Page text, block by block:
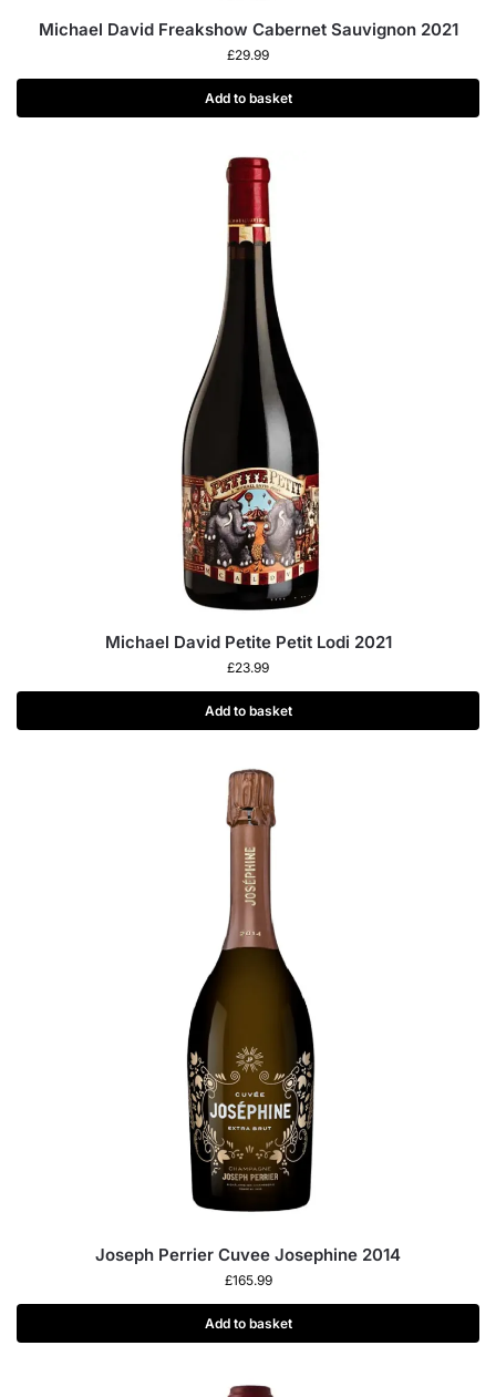
Michael David Freakshow Cabernet Sauvignon 2021
£29.99
Add to basket
Michael David Petite Petit Lodi 2021
£23.99
Add to basket
Joseph Perrier Cuvee Josephine 2014
£165.99
Add to basket